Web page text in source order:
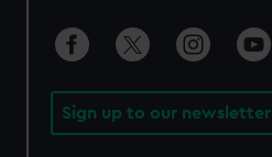
Sign up to our newsletter